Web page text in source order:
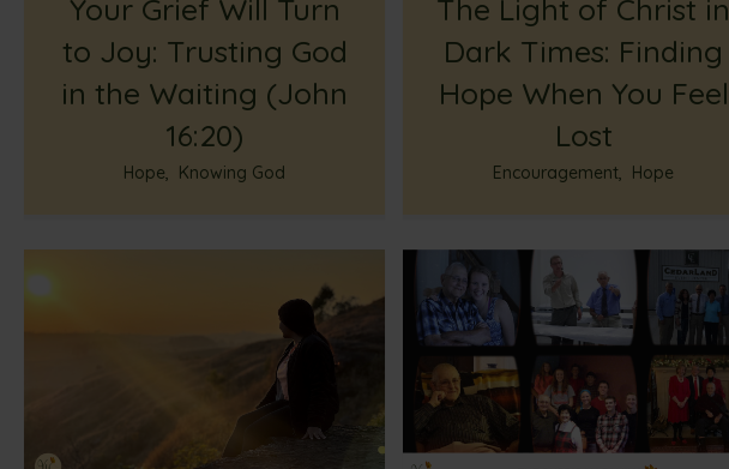
Your Grief Will Turn
to Joy: Trusting God
in the Waiting (John
16:20)
Hope, Knowing God
The Light of Christ in
Dark Times: Finding
Hope When You Feel
Lost
Encouragement, Hope